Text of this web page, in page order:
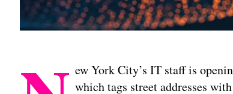
ew York City’s IT staff is
which tags street addresses